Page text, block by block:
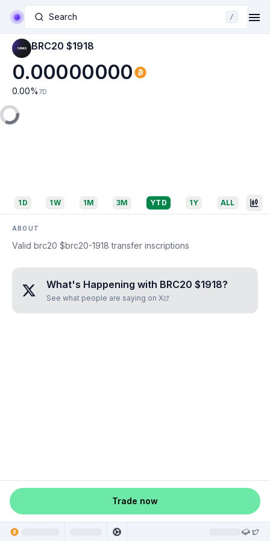
Search /
BRC20 $1918
0.00000000
0.00% 7D
1D 1W 1M 3M YTD 1Y ALL
ABOUT
Valid brc20 $brc20-1918 transfer inscriptions
What's Happening with BRC20 $1918?
See what people are saying on X
Trade now